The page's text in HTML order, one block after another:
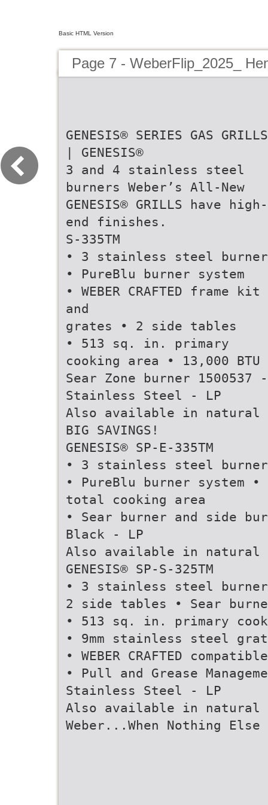
Basic HTML Version
Page 7 - WeberFlip_2025_
GENESIS® SERIES GAS GRILLS
| GENESIS®
3 and 4 stainless steel
burners Weber’s All-New
GENESIS® GRILLS have high-
end finishes.
S-335TM
• 3 stainless steel
• PureBlu burner system
• WEBER CRAFTED frame kit
and
grates • 2 side tables
• 513 sq. in. primary
cooking area • 13,000 BTU
Sear Zone burner 1500537 -
Stainless Steel - LP
Also available in natural
BIG SAVINGS!
GENESIS® SP-E-335TM
• 3 stainless steel
• PureBlu burner system
total cooking area
• Sear burner and side
Black - LP
Also available in natural
GENESIS® SP-S-325TM
• 3 stainless steel
2 side tables • Sear
• 513 sq. in. primary
• 9mm stainless steel
• WEBER CRAFTED compatible
• Pull and Grease
Stainless Steel - LP
Also available in natural
Weber...When Nothing